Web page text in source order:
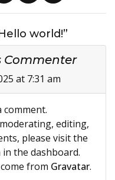
world!”
Commenter
at 7:31 am
comment.
editing,
please visit the
the dashboard.
from Gravatar.